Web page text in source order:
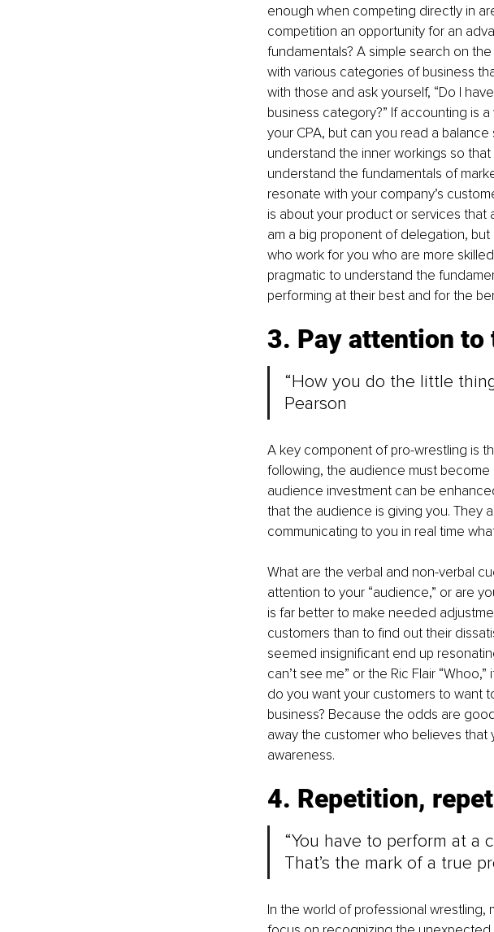
enough when competing directly in
competition an opportunity for an
fundamentals? A simple search on
with various categories of business
with those and ask yourself, “Do I
business category?” If accounting is
your CPA, but can you read a
understand the inner workings so
understand the fundamentals of
resonate with your company’s
is about your product or services that
am a big proponent of delegation, but
who work for you who are more
pragmatic to understand the
performing at their best and for the
3. Pay attention
“How you do the little
Pearson
A key component of pro-wrestling is
following, the audience must
audience investment can be
that the audience is giving you. They
communicating to you in real time
What are the verbal and non-verbal
attention to your “audience,” or are
is far better to make needed
customers than to find out their
seemed insignificant end up
can’t see me” or the Ric Flair
do you want your customers to want
business? Because the odds are
away the customer who believes
awareness.
4. Repetition,
“You have to perform at a
That’s the mark of a true
In the world of professional wrestling,